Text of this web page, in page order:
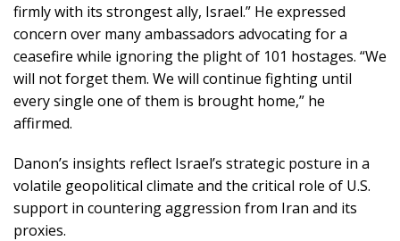
firmly with its strongest ally, Israel.” He expressed
concern over many ambassadors advocating for a
ceasefire while ignoring the plight of 101 hostages. “We
will not forget them. We will continue fighting until
every single one of them is brought home,” he
affirmed.
Danon’s insights reflect Israel’s strategic posture in a
volatile geopolitical climate and the critical role of U.S.
support in countering aggression from Iran and its
proxies.